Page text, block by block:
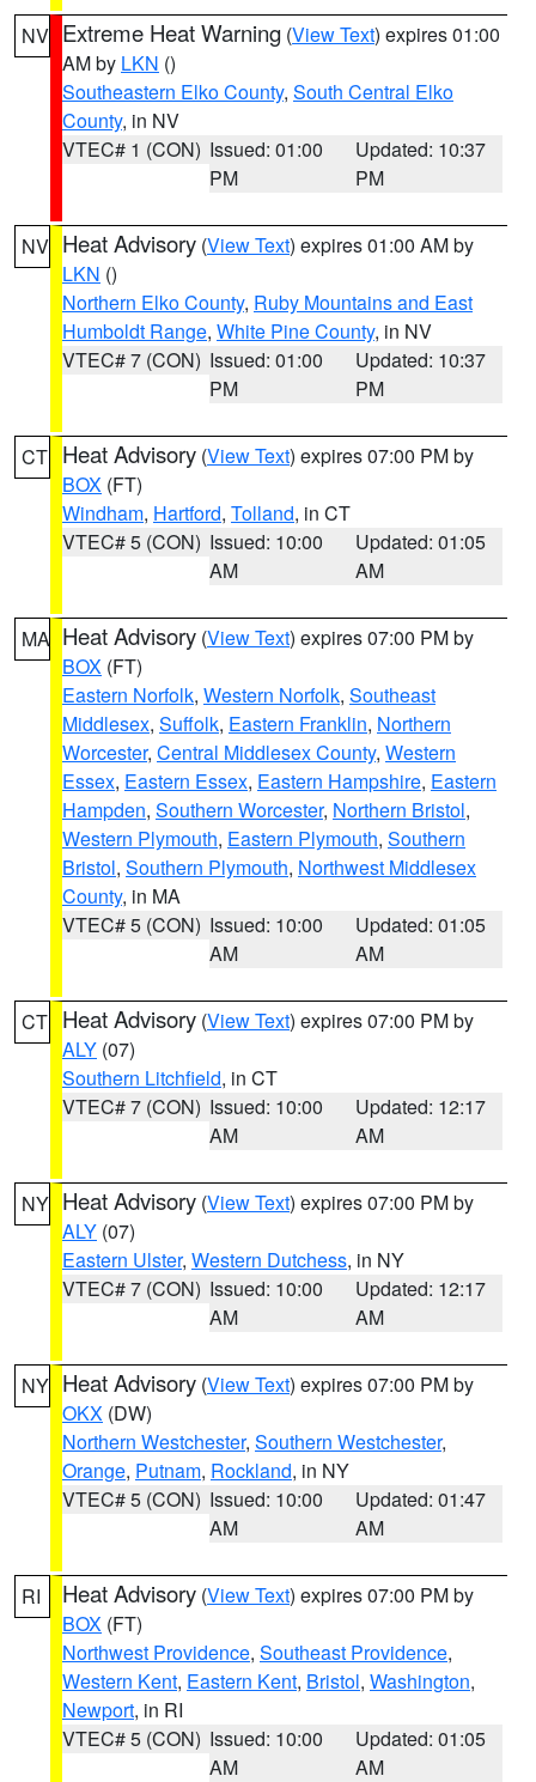
NV Extreme Heat Warning (View Text) expires 01:00
AM by LKN ()
Southeastern Elko County, South Central Elko
County, in NV
VTEC# 1 (CON) Issued: 01:00
PM
Updated: 10:37
PM
NV Heat Advisory (View Text) expires 01:00 AM by
LKN ()
Northern Elko County, Ruby Mountains and East
Humboldt Range, White Pine County, in NV
VTEC# 7 (CON) Issued: 01:00
PM
Updated: 10:37
PM
CT Heat Advisory (View Text) expires 07:00 PM by
BOX (FT)
Windham, Hartford, Tolland, in CT
VTEC# 5 (CON) Issued: 10:00
AM
Updated: 01:05
AM
MA Heat Advisory (View Text) expires 07:00 PM by
BOX (FT)
Eastern Norfolk, Western Norfolk, Southeast
Middlesex, Suffolk, Eastern Franklin, Northern
Worcester, Central Middlesex County, Western
Essex, Eastern Essex, Eastern Hampshire, Eastern
Hampden, Southern Worcester, Northern Bristol,
Western Plymouth, Eastern Plymouth, Southern
Bristol, Southern Plymouth, Northwest Middlesex
County, in MA
VTEC# 5 (CON) Issued: 10:00
AM
Updated: 01:05
AM
CT Heat Advisory (View Text) expires 07:00 PM by
ALY (07)
Southern Litchfield, in CT
VTEC# 7 (CON) Issued: 10:00
AM
Updated: 12:17
AM
NY Heat Advisory (View Text) expires 07:00 PM by
ALY (07)
Eastern Ulster, Western Dutchess, in NY
VTEC# 7 (CON) Issued: 10:00
AM
Updated: 12:17
AM
NY Heat Advisory (View Text) expires 07:00 PM by
OKX (DW)
Northern Westchester, Southern Westchester,
Orange, Putnam, Rockland, in NY
VTEC# 5 (CON) Issued: 10:00
AM
Updated: 01:47
AM
RI Heat Advisory (View Text) expires 07:00 PM by
BOX (FT)
Northwest Providence, Southeast Providence,
Western Kent, Eastern Kent, Bristol, Washington,
Newport, in RI
VTEC# 5 (CON) Issued: 10:00
AM
Updated: 01:05
AM